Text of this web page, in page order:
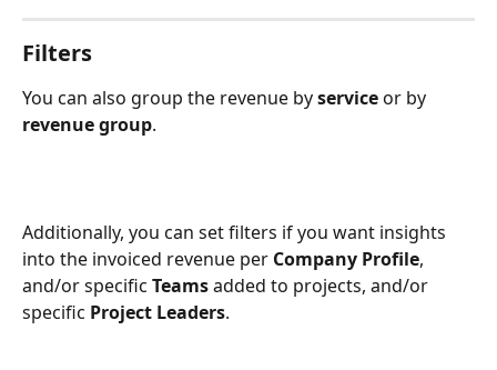
Filters
You can also group the revenue by service or by
revenue group.
Additionally, you can set filters if you want insights
into the invoiced revenue per Company Profile,
and/or specific Teams added to projects, and/or
specific Project Leaders.